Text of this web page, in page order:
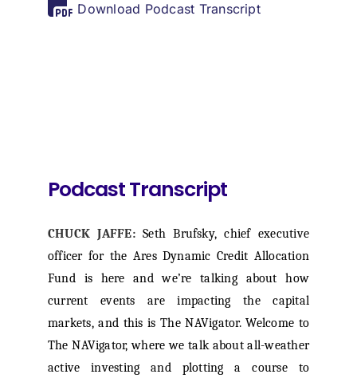
Download Podcast Transcript
Podcast Transcript
CHUCK JAFFE:Seth Brufsky, chief executive
officer for the Ares Dynamic Credit Allocation
Fund is here and we’re talking about how
current events are impacting the capital
markets, and this is The NAVigator. Welcome to
The NAVigator, where we talk about all-weather
active investing and plotting a course to